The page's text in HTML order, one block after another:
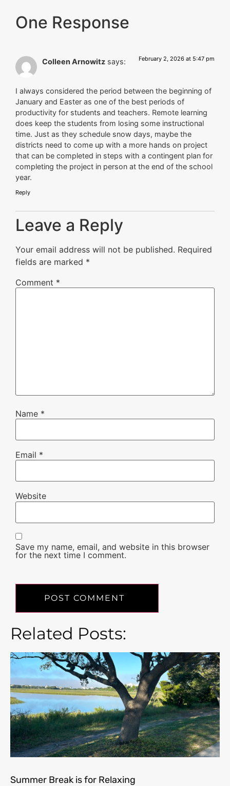
One Response
Colleen Arnowitz says: February 2, 2026 at 5:47 pm
I always considered the period between the beginning of
January and Easter as one of the best periods of
productivity for students and teachers. Remote learning
does keep the students from losing some instructional
time. Just as they schedule snow days, maybe the
districts need to come up with a more hands on project
that can be completed in steps with a contingent plan for
completing the project in person at the end of the school
year.
Reply
Leave a Reply
Your email address will not be published. Required
fields are marked *
Comment *
Name *
Email *
Website
Save my name, email, and website in this browser
for the next time I comment.
Related Posts:
Summer Break is for Relaxing